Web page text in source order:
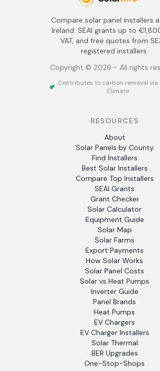
Compare solar panel installers
Ireland. SEAI grants up to
VAT, and free quotes from
registered installers.
Copyright © 2026 - All rights
Contributes to carbon removal via
Climate
RESOURCES
About
Solar Panels by County
Find Installers
Best Solar Installers
Compare Top Installers
SEAI Grants
Grant Checker
Solar Calculator
Equipment Guide
Solar Map
Solar Farms
Export Payments
How Solar Works
Solar Panel Costs
Solar vs Heat Pumps
Inverter Guide
Panel Brands
Heat Pumps
EV Chargers
EV Charger Installers
Solar Thermal
BER Upgrades
One-Stop-Shops